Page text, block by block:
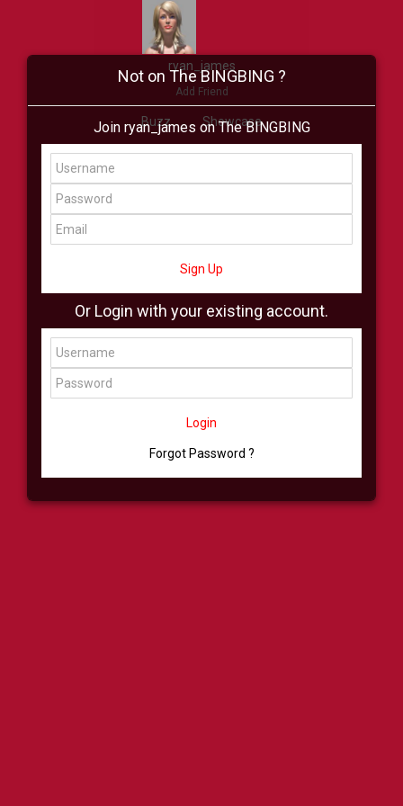
ryan_james
Add Friend
Buzz Showcase
Virtual
All Showcase All Shop
Not on The BINGBING ?
Join ryan_james on The BINGBING
Sign Up
Or Login with your existing account.
Login
Forgot Password ?